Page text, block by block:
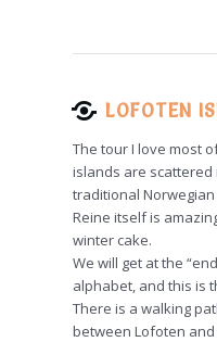
LOFOTEN
The tour I love most
islands are scattered
traditional
Reine itself is
winter cake.
We will get at the
alphabet, and this is
There is a walking
between Lofoten and